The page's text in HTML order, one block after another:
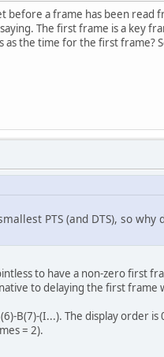
before a frame has been read
The first frame is a key
as the time for the first frame?
PTS (and DTS), so
to have a non-zero first
to delaying the first frame
B(7)-(I...). The display order
= 2).